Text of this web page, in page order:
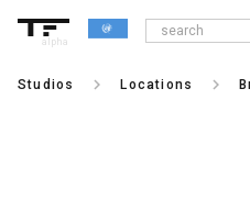
alpha
Studios keyboard_arrow_right Locations keyboard_arrow_right